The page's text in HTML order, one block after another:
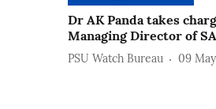
Dr AK Panda takes
Managing Director of
PSU Watch Bureau 09